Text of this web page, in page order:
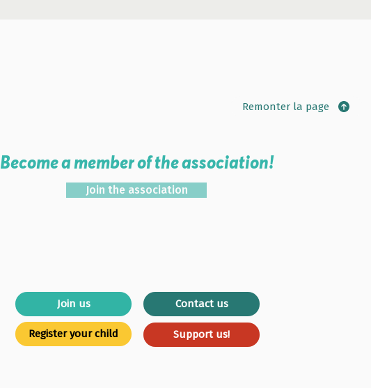
Remonter la page
Become a member of the association!
Join the association
Join us
Register your child
Contact us
Support us!